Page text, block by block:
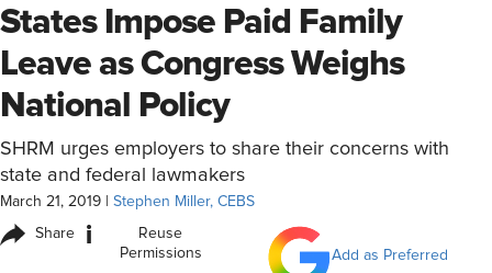
States Impose Paid Family
Leave as Congress Weighs
National Policy
SHRM urges employers to share their concerns with
state and federal lawmakers
March 21, 2019 Stephen Miller, CEBS
Share i
Reuse
Permissions
Add as Preferred